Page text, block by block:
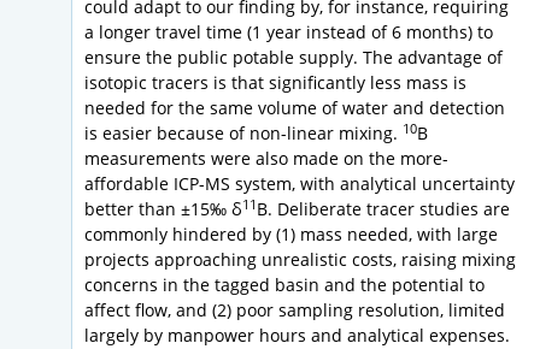
could adapt to our finding by, for instance, requiring
a longer travel time (1 year instead of 6 months) to
ensure the public potable supply. The advantage of
isotopic tracers is that significantly less mass is
needed for the same volume of water and detection
is easier because of non-linear mixing. 10B
measurements were also made on the more-
affordable ICP-MS system, with analytical uncertainty
better than ±15‰ δ11 B. Deliberate tracer studies are
commonly hindered by (1) mass needed, with large
projects approaching unrealistic costs, raising mixing
concerns in the tagged basin and the potential to
affect flow, and (2) poor sampling resolution, limited
largely by manpower hours and analytical expenses.